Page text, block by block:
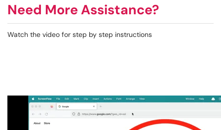
Need More Assistance?
Watch the video for step by step instructions